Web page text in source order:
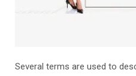
Several terms are used to